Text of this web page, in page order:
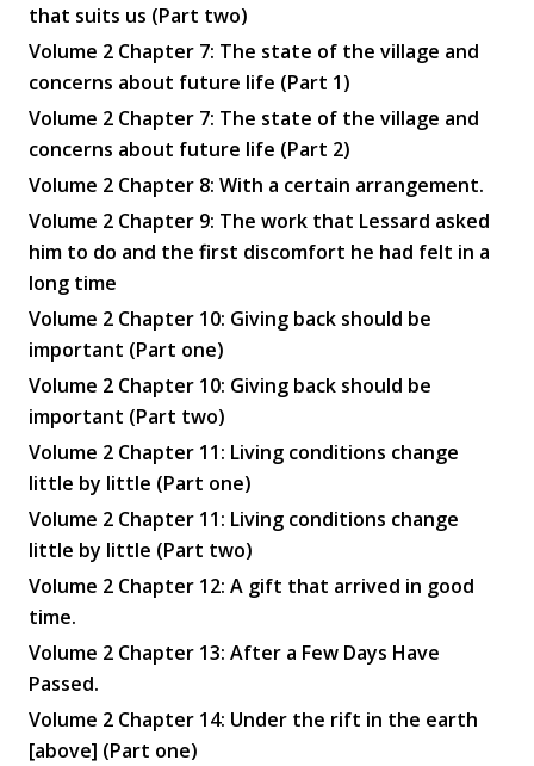
that suits us (Part two)
Volume 2 Chapter 7: The state of the village and
concerns about future life (Part 1)
Volume 2 Chapter 7: The state of the village and
concerns about future life (Part 2)
Volume 2 Chapter 8: With a certain arrangement.
Volume 2 Chapter 9: The work that Lessard asked
him to do and the first discomfort he had felt in a
long time
Volume 2 Chapter 10: Giving back should be
important (Part one)
Volume 2 Chapter 10: Giving back should be
important (Part two)
Volume 2 Chapter 11: Living conditions change
little by little (Part one)
Volume 2 Chapter 11: Living conditions change
little by little (Part two)
Volume 2 Chapter 12: A gift that arrived in good
time.
Volume 2 Chapter 13: After a Few Days Have
Passed.
Volume 2 Chapter 14: Under the rift in the earth
[above] (Part one)